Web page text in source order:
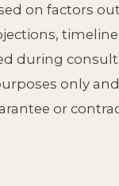
on factors
during
only
or